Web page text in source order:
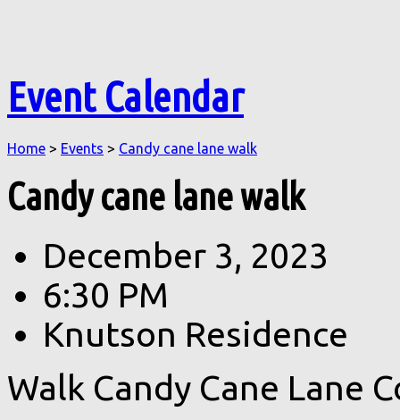
Event Calendar
Home > Events > Candy cane lane walk
Candy cane lane walk
December 3, 2023
6:30 PM
Knutson Residence
Walk Candy Cane Lane